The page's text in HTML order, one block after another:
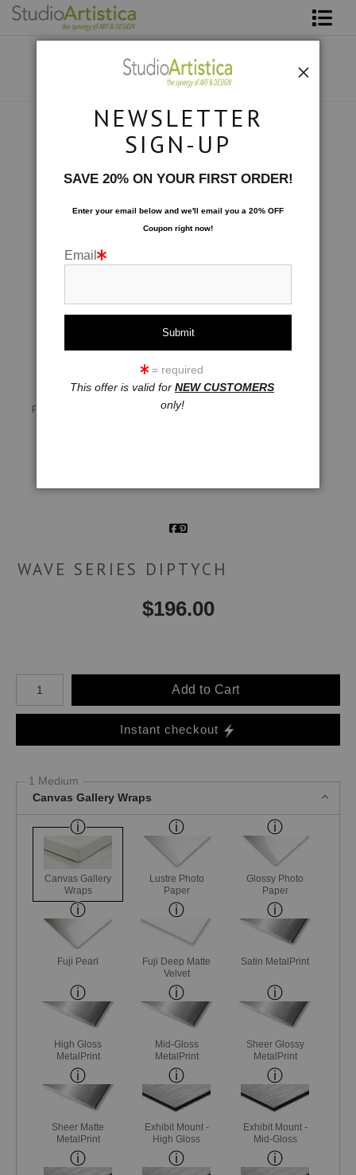
click to enlarge
Preview AR
360° Viewing Tool
WAVE SERIES DIPTYCH
$196.00
Number of product units
Add to Cart
Instant checkout
1 Medium
Canvas Gallery Wraps
Canvas Gallery
Wraps
Lustre Photo
Paper
Glossy Photo
Paper
Fuji Pearl
Fuji Deep Matte
Velvet
Satin MetalPrint
High Gloss
MetalPrint
Mid-Gloss
MetalPrint
Sheer Glossy
MetalPrint
Sheer Matte
MetalPrint
Exhibit Mount -
High Gloss
Exhibit Mount -
Mid-Gloss
NEWSLETTER
SIGN-UP
SAVE 20% ON YOUR FIRST ORDER!
Enter your email below and we'll email you a 20% OFF
Coupon right now!
Email
= required
This offer is valid for NEW CUSTOMERS
only!